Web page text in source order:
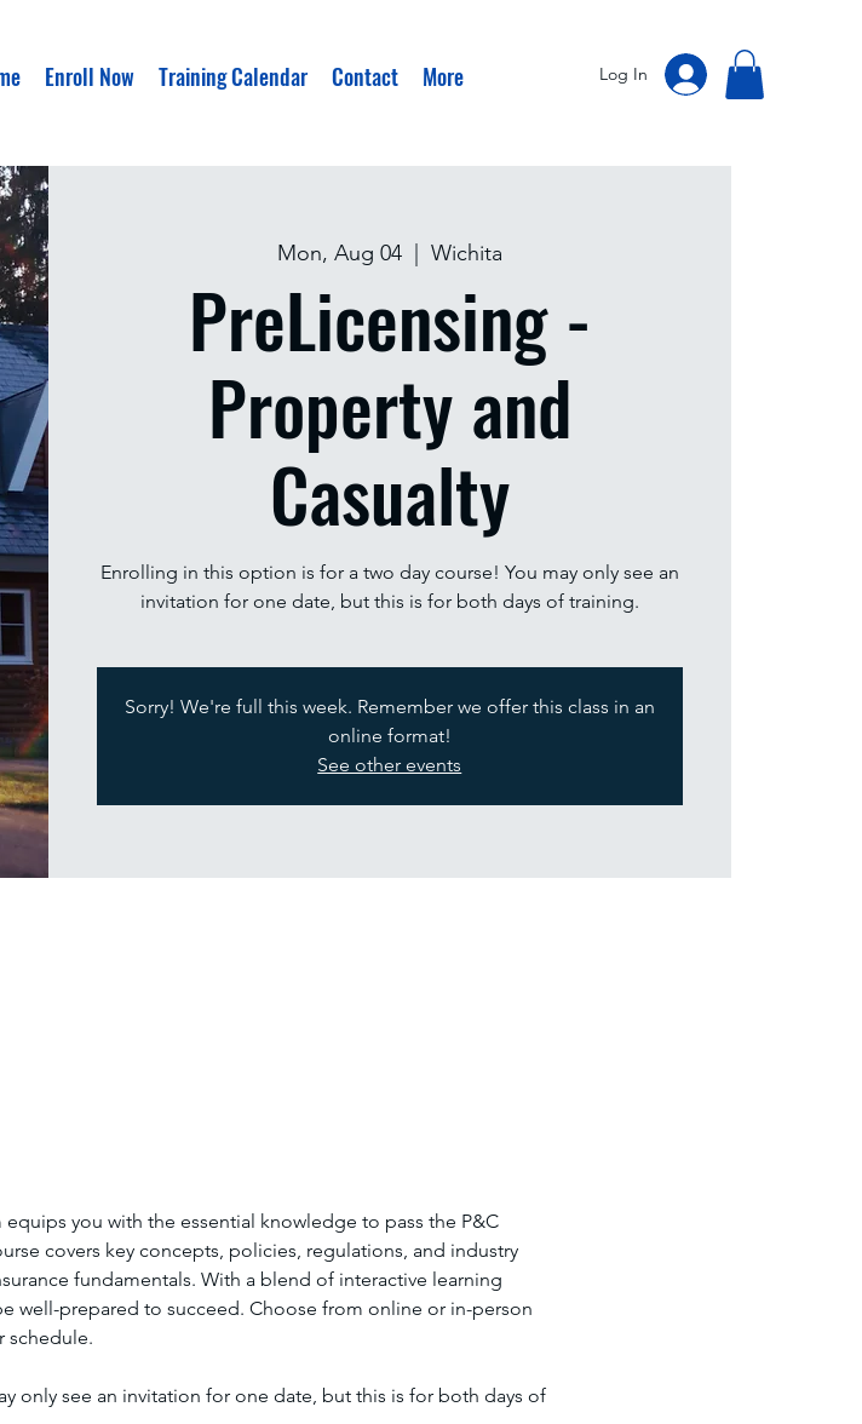
Enroll Now Training Calendar Contact More Log In
Mon, Aug 04
  |
Wichita
PreLicensing -
Property and
Casualty
Enrolling in this option is for a two day course! You may only see an
invitation for one date, but this is for both days of training.
Sorry! We're full this week. Remember we offer this class in an
online format!
See other events
you with the essential knowledge to pass the P&C
covers key concepts, policies, regulations, and industry
fundamentals. With a blend of interactive learning
well-prepared to succeed. Choose from online or in-person
schedule.
only see an invitation for one date, but this is for both days of